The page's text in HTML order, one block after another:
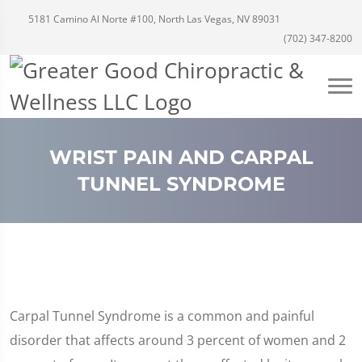
5181 Camino Al Norte #100, North Las Vegas, NV 89031
(702) 347-8200
WRIST PAIN AND CARPAL
TUNNEL SYNDROME
Carpal Tunnel Syndrome is a common and painful
disorder that affects around 3 percent of women and 2